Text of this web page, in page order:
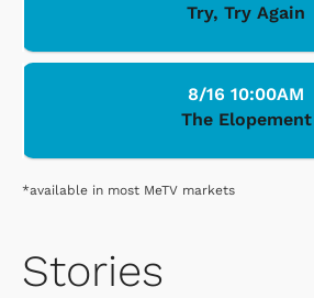
Try, Try Again
8/16 10:00AM
The Elopement
*available in most MeTV markets
Stories